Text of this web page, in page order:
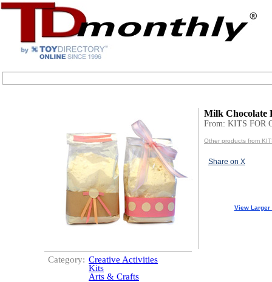
Milk Chocolate
From: KITS FOR
Other products from
Share on X
View Larger
Category: Creative Activities
Kits
Arts & Crafts